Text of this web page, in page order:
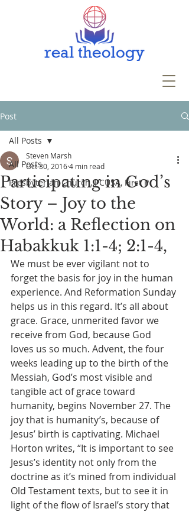
Post
All Posts
Presbyterian Church, PCUSA, First P
All Posts
Participating in God’s
Story – Joy to the
World: a Reflection on
Habakkuk 1:1-4; 2:1-4,
Steven Marsh
Oct 30, 20164 min read
We must be ever vigilant not to
forget the basis for joy in the human
experience. And Reformation Sunday
helps us in this regard. It’s all about
grace. Grace, unmerited favor we
receive from God, because God
loves us so much. Advent, the four
weeks leading up to the birth of the
Messiah, God’s most visible and
tangible act of grace toward
humanity, begins November 27. The
joy that is humanity’s, because of
Jesus’ birth is captivating. Michael
Horton writes, “It is important to see
Jesus’s identity not only from the
doctrine as it’s mined from individual
Old Testament texts, but to see it in
light of the flow of Israel’s story that